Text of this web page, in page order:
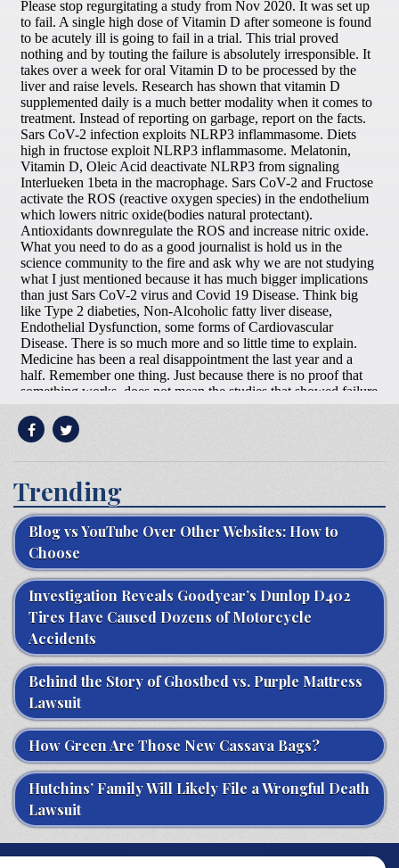
Trending
Blog vs YouTube Over Other Websites: How to
Choose
Investigation Reveals Goodyear’s Dunlop D402
Tires Have Caused Dozens of Motorcycle
Accidents
Behind the Story of Ghostbed vs. Purple Mattress
Lawsuit
How Green Are Those New Cassava Bags?
Hutchins’ Family Will Likely File a Wrongful Death
Lawsuit